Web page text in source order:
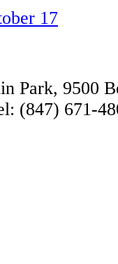
17
Park, 9500
(847) 671-